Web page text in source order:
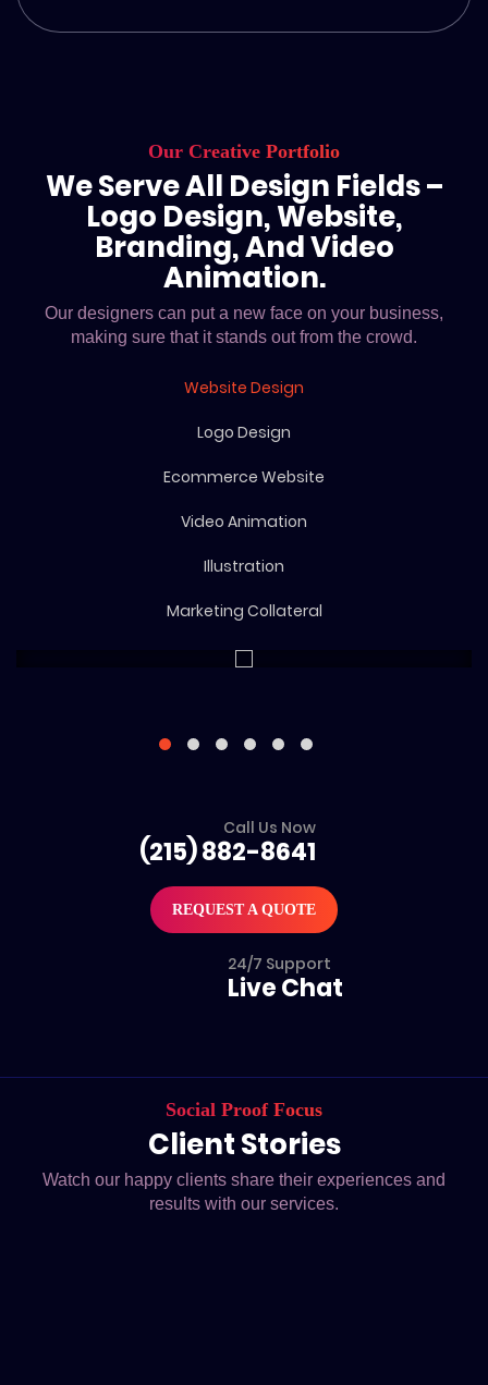
Our Creative Portfolio
We Serve All Design Fields –
Logo Design, Website,
Branding, And Video
Animation.
Our designers can put a new face on your business,
making sure that it stands out from the crowd.
Website Design
Logo Design
Ecommerce Website
Video Animation
Illustration
Marketing Collateral
Call Us Now
(215) 882-8641
REQUEST A QUOTE
24/7 Support
Live Chat
Social Proof Focus
Client Stories
Watch our happy clients share their experiences and
results with our services.